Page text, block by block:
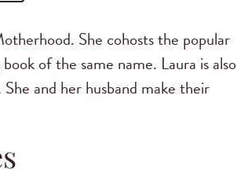
She cohosts the popular
of the same name. Laura is also
She and her husband make their